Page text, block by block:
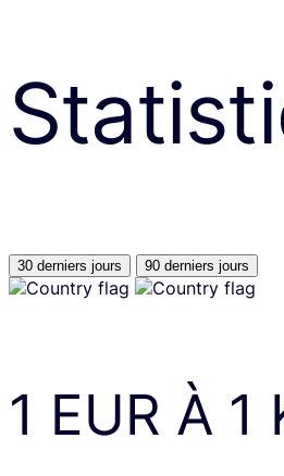
30 derniers jours 90 derniers jours
1 EUR À 1